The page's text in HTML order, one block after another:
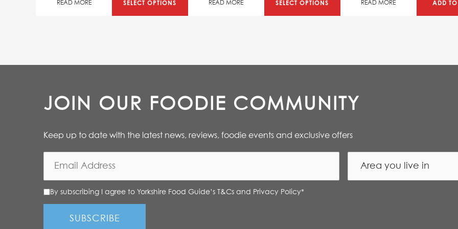
READ MORE SELECT OPTIONS READ MORE SELECT OPTIONS
SAVE 50% READ MORE ADD
JOIN OUR FOODIE COMMUNITY
Keep up to date with the latest news, reviews, foodie events and exclusive offers
By subscribing I agree to Yorkshire Food Guide’s T&Cs and Privacy Policy*